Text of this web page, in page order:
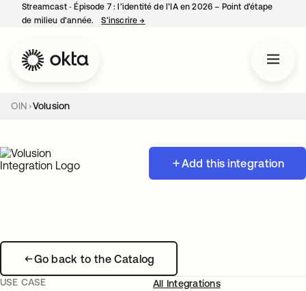
Streamcast ‑ Épisode 7 : l’identité de l’IA en 2026 – Point d’étape
de milieu d’année.
S’inscrire→
OIN Volusion
Add this integration
Go back to the Catalog
USE CASE
All Integrations